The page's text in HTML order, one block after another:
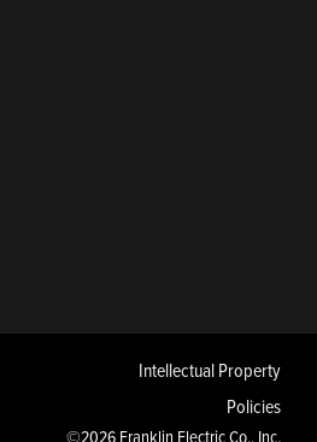
Intellectual Property
Policies